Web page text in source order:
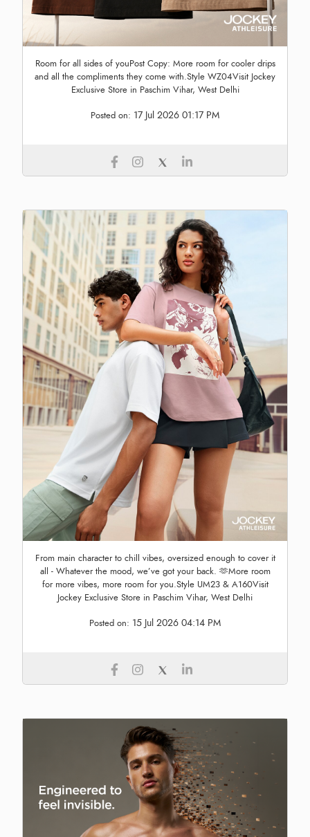
Room for all sides of youPost Copy: More room for cooler drips
and all the compliments they come with.Style WZ04Visit Jockey
Exclusive Store in Paschim Vihar, West Delhi
Posted on: 17 Jul 2026 01:17 PM
From main character to chill vibes, oversized enough to cover it
all - Whatever the mood, we’ve got your back. 🫶More room
for more vibes, more room for you.Style UM23 & A160Visit
Jockey Exclusive Store in Paschim Vihar, West Delhi
Posted on: 15 Jul 2026 04:14 PM